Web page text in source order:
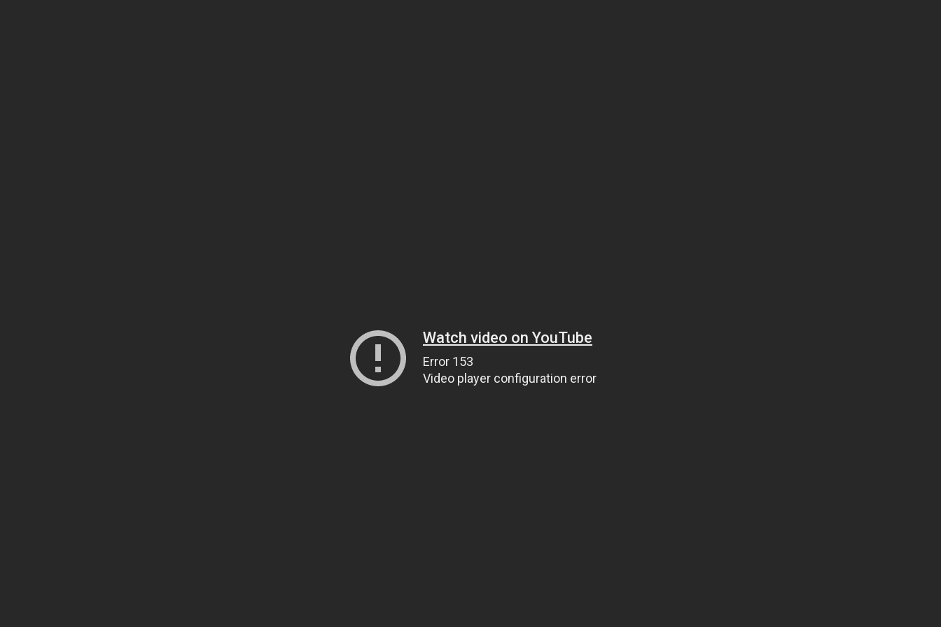
Watch video on YouTube
Error 153
Video player configuration error